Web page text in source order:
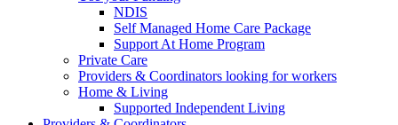
NDIS
Self Managed Home Care Package
Support At Home Program
Private Care
Providers & Coordinators looking for workers
Home & Living
Supported Independent Living